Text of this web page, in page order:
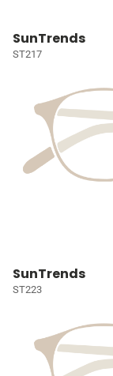
SunTrends
ST217
SunTrends
ST223